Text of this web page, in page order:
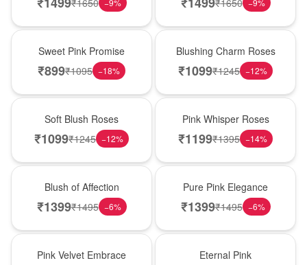
−9% −9%
Sweet Pink Promise
₹899₹1095 −18%
Blushing Charm Roses
₹1099₹1245 −12%
Soft Blush Roses
₹1099₹1245 −12%
Pink Whisper Roses
₹1199₹1395 −14%
Blush of Affection
₹1399₹1495 −6%
Pure Pink Elegance
₹1399₹1495 −6%
Pink Velvet Embrace Eternal Pink